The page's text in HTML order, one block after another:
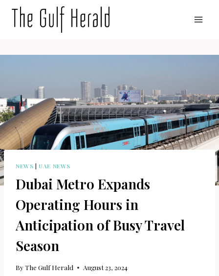
NEWS |UAE NEWS
Dubai Metro Expands
Operating Hours in
Anticipation of Busy Travel
Season
ByThe Gulf Herald August 23, 2024